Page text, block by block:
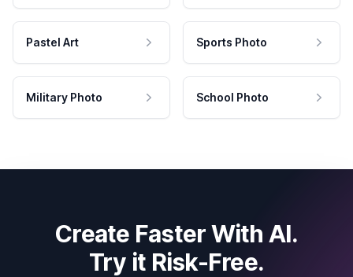
Pastel Art Sports Photo
Military Photo School Photo
Create Faster With AI.
Try it Risk-Free.